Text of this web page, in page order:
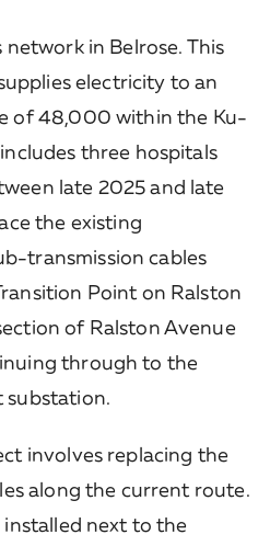
in Belrose. This
electricity to an
of 48,000 within the Ku-
three hospitals
late 2025 and late
the existing
transmission cables
Point on Ralston
of Ralston Avenue
through to the
substation.
involves replacing the
along the current route.
installed next to the